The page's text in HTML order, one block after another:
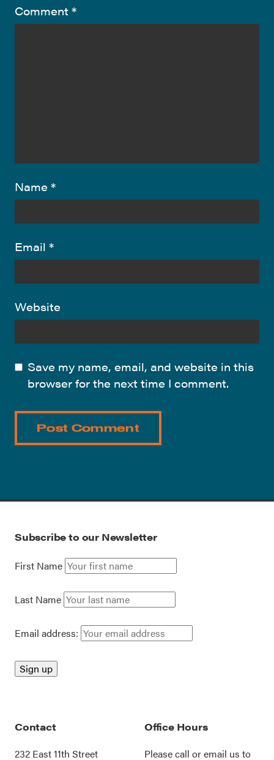
Comment *
Name *
Email *
Website
Save my name, email, and website in this
browser for the next time I comment.
Subscribe to our Newsletter
First Name
Last Name
Email address:
Contact
232 East 11th Street
Office Hours
Please call oremail us to